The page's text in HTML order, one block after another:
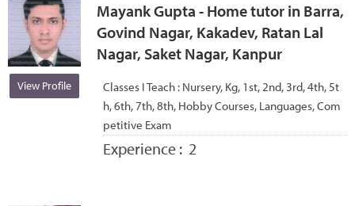
View Profile
Mayank Gupta - Home tutor in Barra,
Govind Nagar, Kakadev, Ratan Lal
Nagar, Saket Nagar, Kanpur
Classes I Teach : Nursery, Kg, 1st, 2nd, 3rd, 4th, 5t
h, 6th, 7th, 8th, Hobby Courses, Languages, Com
petitive Exam
Experience : 2